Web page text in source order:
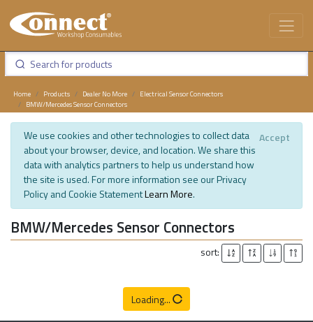
Home Products Dealer No More
Electrical Sensor Connectors
BMW/Mercedes Sensor Connectors
We use cookies and other technologies to collect data
about your browser, device, and location. We share this
data with analytics partners to help us understand how
the site is used. For more information see our Privacy
Policy and Cookie StatementLearn More.
Accept
BMW/Mercedes Sensor Connectors
sort:
Loading...